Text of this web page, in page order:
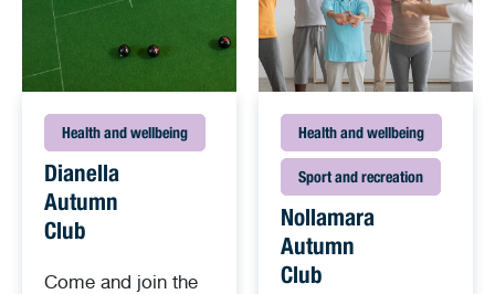
Health and wellbeing
Dianella
Autumn
Club
Come and join the
Health and wellbeing
Sport and recreation
Nollamara
Autumn
Club